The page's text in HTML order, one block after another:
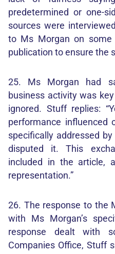
predetermined or one-
sources were
to Ms Morgan on some
publication to ensure the
25. Ms Morgan had
business activity was
ignored. Stuff replies:
performance influenced
specifically addressed
disputed it. This
included in the article,
representation.”
26. The response to the
with Ms Morgan’s
response dealt with
Companies Office, Stuff